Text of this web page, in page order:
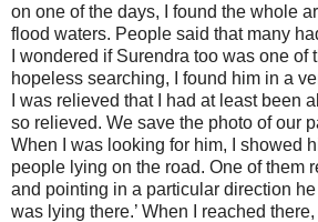
on one of the days, I found the whole
flood waters. People said that many
I wondered if Surendra too was one of
hopeless searching, I found him in a
I was relieved that I had at least been
so relieved. We save the photo of our
When I was looking for him, I showed
people lying on the road. One of them
and pointing in a particular direction he
was lying there.’ When I reached